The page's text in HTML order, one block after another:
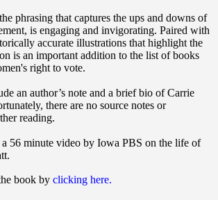
phrasing that captures the ups and downs of
is engaging and invigorating. Paired with
accurate illustrations that highlight the
is an important addition to the list of books
right to vote.
an author’s note and a brief bio of Carrie
there are no source notes or
reading.
56 minute video by Iowa PBS on the life of
book by clicking here.